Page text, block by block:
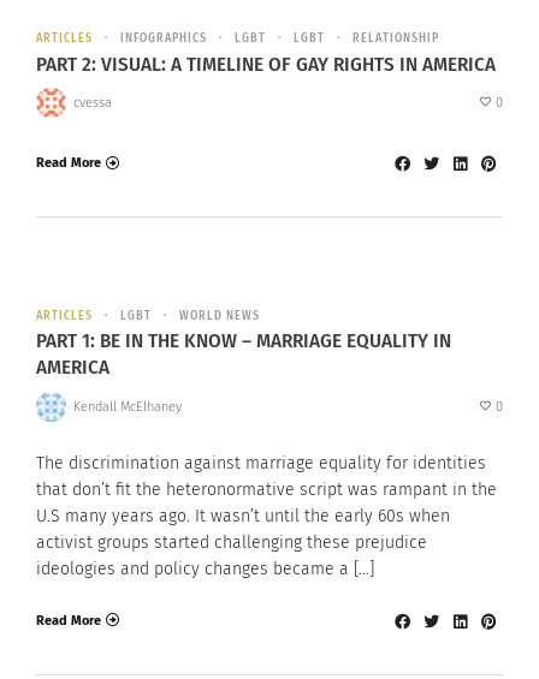
ARTICLES INFOGRAPHICS LGBT LGBT RELATIONSHIP
PART 2: VISUAL: A TIMELINE OF GAY RIGHTS IN AMERICA
cvessa 0
Read More
ARTICLES LGBT WORLD NEWS
PART 1: BE IN THE KNOW – MARRIAGE EQUALITY IN
AMERICA
Kendall McElhaney 0
The discrimination against marriage equality for identities
that don’t fit the heteronormative script was rampant in the
U.S many years ago. It wasn’t until the early 60s when
activist groups started challenging these prejudice
ideologies and policy changes became a […]
Read More